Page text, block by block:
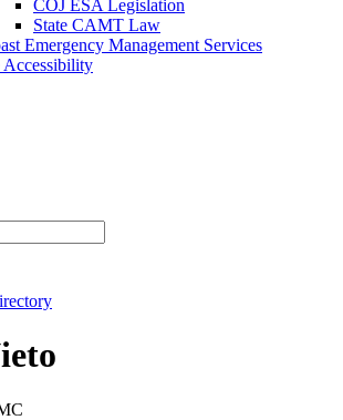
COJ ESA Legislation
State CAMT Law
Emergency Management Services
Accessibility